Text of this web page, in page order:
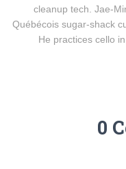
cleanup tech. Jae-
Québécois sugar-shack
He practices cello
0